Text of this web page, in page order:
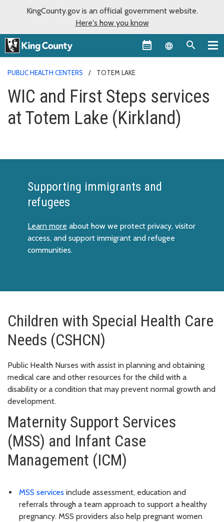
KingCounty.gov is an official government website.
Here's how you know
Language
PUBLIC HEALTH CENTERS TOTEM LAKE
WIC and First Steps services
at Totem Lake (Kirkland)
Supporting immigrants and
refugees
Learn more about how we protect privacy, visitor
access, and support immigrant and refugee
communities.
Children with Special Health Care
Needs (CSHCN)
Public Health Nurses with assist in planning and obtaining
medical care and other resources for the child with a
disability or a condition that may prevent normal growth and
development.
Maternity Support Services
(MSS) and Infant Case
Management (ICM)
MSS services include assessment, education and
referrals through a team approach to support a healthy
pregnancy. MSS providers also help pregnant women